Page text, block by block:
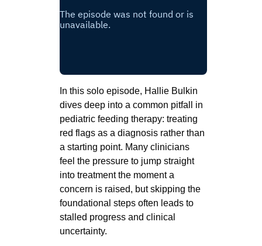
In this solo episode, Hallie Bulkin
dives deep into a common pitfall in
pediatric feeding therapy: treating
red flags as a diagnosis rather than
a starting point. Many clinicians
feel the pressure to jump straight
into treatment the moment a
concern is raised, but skipping the
foundational steps often leads to
stalled progress and clinical
uncertainty.